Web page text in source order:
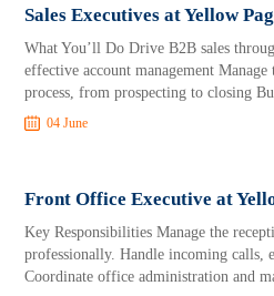
Sales Executives at Yellow
What You’ll Do Drive B2B sales
effective account management
process, from prospecting to closing
04 June
Front Office Executive at
Key Responsibilities Manage the
professionally. Handle incoming calls,
Coordinate office administration and